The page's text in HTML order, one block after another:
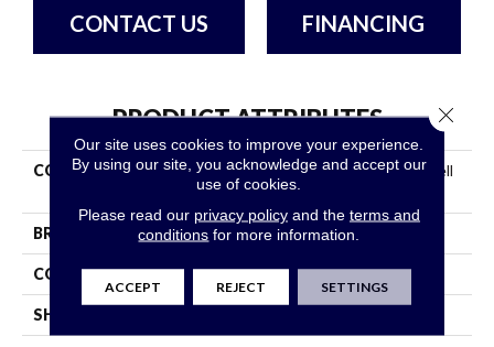
CONTACT US FINANCING
PRODUCT ATTRIBUTES
COLLECTION
Resilient Residential Indwell
SPC Ss
BRAND Philadelphia Commercial
CONSTRUCTION SPC
SHAPE
Our site uses cookies to improve your experience.
By using our site, you acknowledge and accept our
use of cookies.
Please read our privacy policyand the terms and
conditions for more information.
ACCEPT REJECT SETTINGS
Close